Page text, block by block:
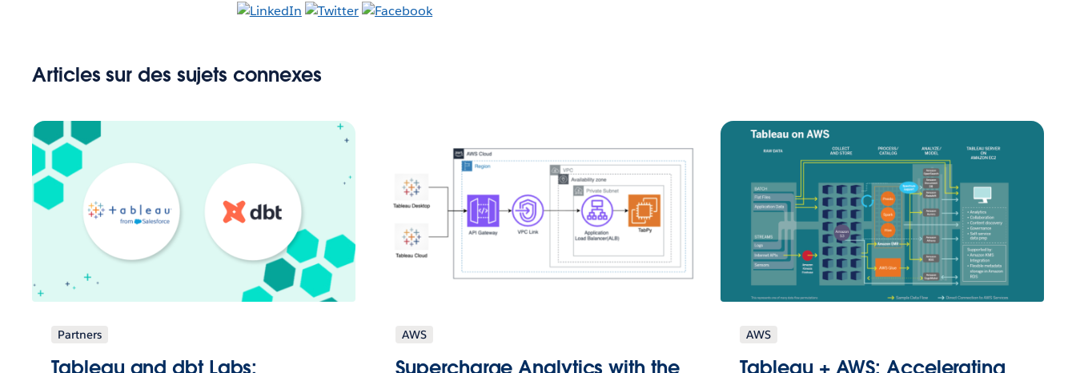
Articles sur des sujets connexes
Partners
Tableau and dbt Labs:
AWS
Supercharge Analytics with the
AWS
Tableau + AWS: Accelerating